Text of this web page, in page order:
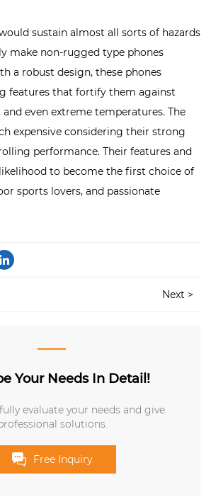
sustain almost all sorts of hazards
make non-rugged type phones
a robust design, these phones
features that fortify them against
and even extreme temperatures. The
expensive considering their strong
performance. Their features and
to become the first choice of
sports lovers, and passionate
Next >
Your Needs In Detail!
evaluate your needs and give
solutions.
Free Inquiry